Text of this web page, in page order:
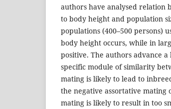
authors have analysed relation
to body height and population
populations (400–500 persons)
body height occurs, while in
positive. The authors advance
specific module of similarity
mating is likely to lead to
the negative assortative mating
mating is likely to result in too